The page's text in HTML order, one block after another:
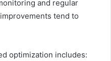
and regular
tend to
optimization includes: